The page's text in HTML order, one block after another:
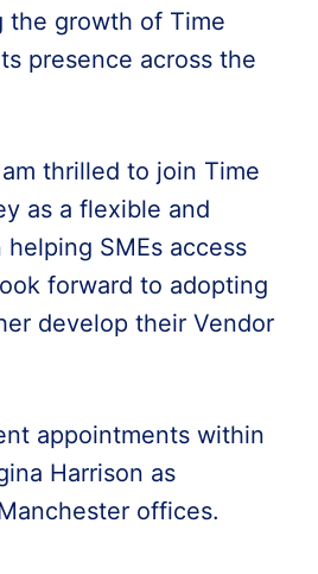
the growth of Time
presence across the
thrilled to join Time
as a flexible and
SMEs access
forward to adopting
develop their Vendor
appointments within
Harrison as
offices.